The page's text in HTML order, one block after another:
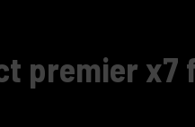
premier x7